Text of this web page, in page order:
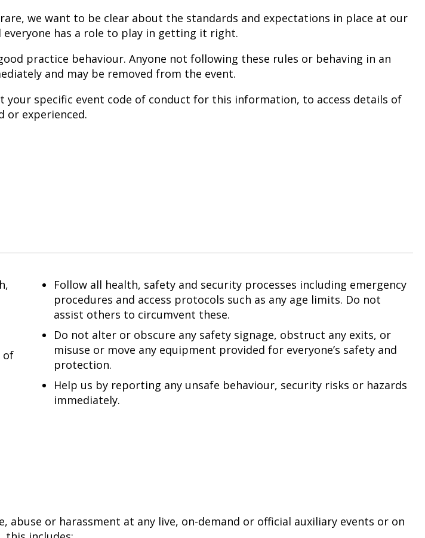
we want to be clear about the standards and expectations in place at our
has a role to play in getting it right.
practice behaviour. Anyone not following these rules or behaving in an
and may be removed from the event.
specific event code of conduct for this information, to access details of
or experienced.
of
Follow all health, safety and security processes including emergency
procedures and access protocols such as any age limits. Do not
assist others to circumvent these.
Do not alter or obscure any safety signage, obstruct any exits, or
misuse or move any equipment provided for everyone’s safety and
protection.
Help us by reporting any unsafe behaviour, security risks or hazards
immediately.
or harassment at any live, on-demand or official auxiliary events or on